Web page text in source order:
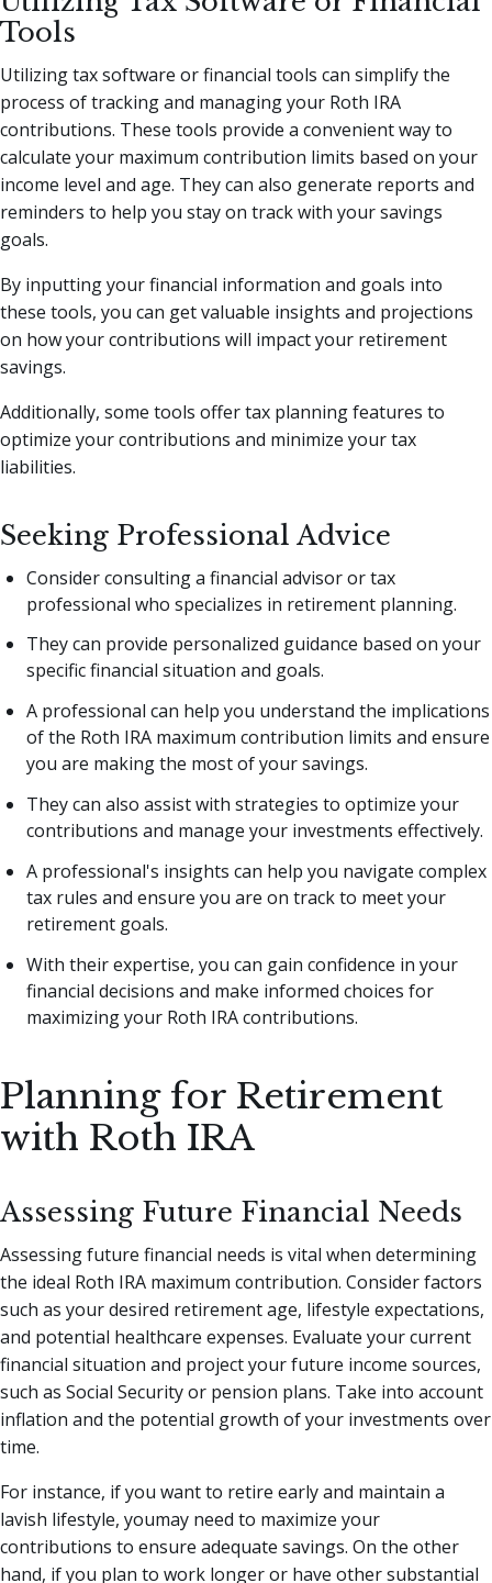
Tools
Utilizing tax software or financial tools can simplify the
process of tracking and managing your Roth IRA
contributions. These tools provide a convenient way to
calculate your maximum contribution limits based on your
income level and age. They can also generate reports and
reminders to help you stay on track with your savings
goals.
By inputting your financial information and goals into
these tools, you can get valuable insights and projections
on how your contributions will impact your retirement
savings.
Additionally, some tools offer tax planning features to
optimize your contributions and minimize your tax
liabilities.
Seeking Professional Advice
Consider consulting a financial advisor or tax
professional who specializes in retirement planning.
They can provide personalized guidance based on your
specific financial situation and goals.
A professional can help you understand the implications
of the Roth IRA maximum contribution limits and ensure
you are making the most of your savings.
They can also assist with strategies to optimize your
contributions and manage your investments effectively.
A professional's insights can help you navigate complex
tax rules and ensure you are on track to meet your
retirement goals.
With their expertise, you can gain confidence in your
financial decisions and make informed choices for
maximizing your Roth IRA contributions.
Planning for Retirement
with Roth IRA
Assessing Future Financial Needs
Assessing future financial needs is vital when determining
the ideal Roth IRA maximum contribution. Consider factors
such as your desired retirement age, lifestyle expectations,
and potential healthcare expenses. Evaluate your current
financial situation and project your future income sources,
such as Social Security or pension plans. Take into account
inflation and the potential growth of your investments over
time.
For instance, if you want to retire early and maintain a
lavish lifestyle, youmay need to maximize your
contributions to ensure adequate savings. On the other
hand, if you plan to work longer or have other substantial